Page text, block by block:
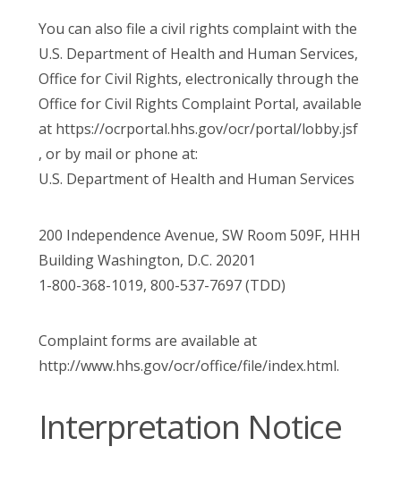
You can also file a civil rights complaint with the
U.S. Department of Health and Human Services,
Office for Civil Rights, electronically through the
Office for Civil Rights Complaint Portal, available
at https://ocrportal.hhs.gov/ocr/portal/lobby.jsf
, or by mail or phone at:
U.S. Department of Health and Human Services
200 Independence Avenue, SW Room 509F, HHH
Building Washington, D.C. 20201
1-800-368-1019, 800-537-7697 (TDD)
Complaint forms are available at
http://www.hhs.gov/ocr/office/file/index.html.
Interpretation Notice